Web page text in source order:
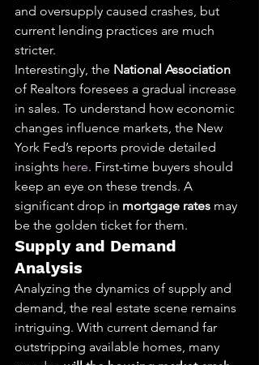
and oversupply caused crashes, but
current lending practices are much
stricter.
Interestingly, the National Association
of Realtors foresees a gradual increase
in sales. To understand how economic
changes influence markets, the New
York Fed’s reports provide detailed
insights here. First-time buyers should
keep an eye on these trends. A
significant drop in mortgage rates may
be the golden ticket for them.
Supply and Demand
Analysis
Analyzing the dynamics of supply and
demand, the real estate scene remains
intriguing. With current demand far
outstripping available homes, many